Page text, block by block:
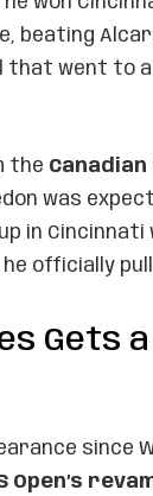
beating
that went to
the Canadian
was
in Cincinnati
officially
Gets a
since
Open’s